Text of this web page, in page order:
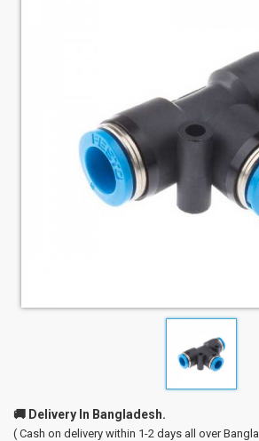
🚚 Delivery In Bangladesh.
( Cash on delivery within 1-2 days all over